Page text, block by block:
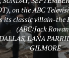
on the ABC
its classic villain-the
(ABC/Jack
LANA
GILMORE